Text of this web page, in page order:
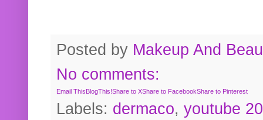
Posted by Makeup And
No comments:
Email ThisBlogThis!Share to XShare to FacebookShare to Pinterest
Labels: dermaco, youtube